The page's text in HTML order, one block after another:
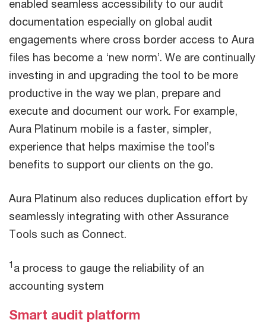
enabled seamless accessibility to our audit
documentation especially on global audit
engagements where cross border access to Aura
files has become a ‘new norm’. We are continually
investing in and upgrading the tool to be more
productive in the way we plan, prepare and
execute and document our work. For example,
Aura Platinum mobile is a faster, simpler,
experience that helps maximise the tool’s
benefits to support our clients on the go.
Aura Platinum also reduces duplication effort by
seamlessly integrating with other Assurance
Tools such as Connect.
1 a process to gauge the reliability of an
accounting system
Smart audit platform